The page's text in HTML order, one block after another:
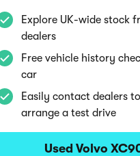
Explore UK-wide stock
dealers
Free vehicle history
car
Easily contact dealers
arrange a test drive
Used Volvo